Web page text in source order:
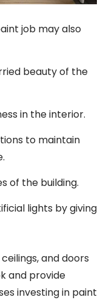
job may also
beauty of the
in the interior.
to maintain
of the building.
lights by giving
and doors
and provide
investing in paint